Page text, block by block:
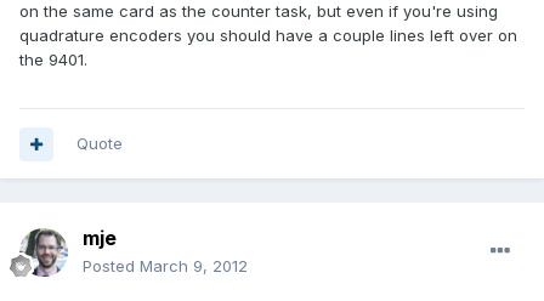
on the same card as the counter task, but even if you're using
quadrature encoders you should have a couple lines left over on
the 9401.
Quote
mje
Posted March 9, 2012